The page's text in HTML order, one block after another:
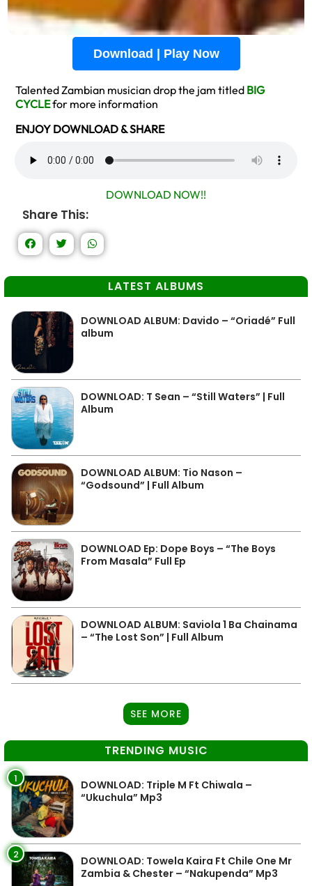
Download | Play Now
Talented Zambian musician drop the jam titled BIG
CYCLEfor more information
ENJOY DOWNLOAD & SHARE
DOWNLOAD NOW!!
Share This:
LATEST ALBUMS
DOWNLOAD ALBUM: Davido – “Oriadé” Full
album
DOWNLOAD: T Sean – “Still Waters” | Full
Album
DOWNLOAD ALBUM: Tio Nason –
“Godsound” | Full Album
DOWNLOAD Ep: Dope Boys – “The Boys
From Masala” Full Ep
DOWNLOAD ALBUM: Saviola 1 Ba Chainama
– “The Lost Son” | Full Album
SEE MORE
TRENDING MUSIC
1
DOWNLOAD: Triple M Ft Chiwala –
“Ukuchula” Mp3
2
DOWNLOAD: Towela Kaira Ft Chile One Mr
Zambia & Chester – “Nakupenda” Mp3